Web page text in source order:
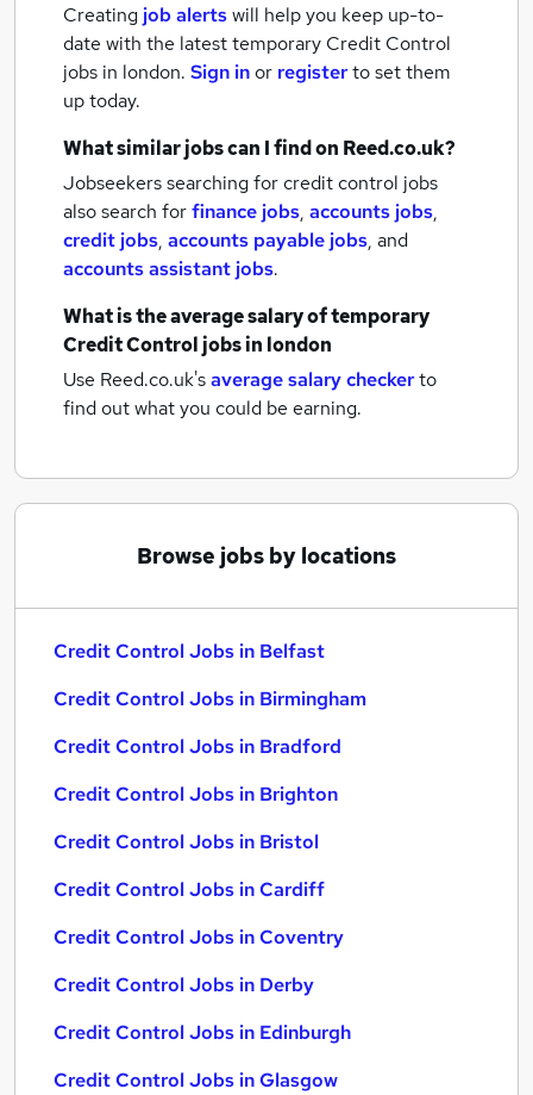
Creating job alertswill help you keep up-to-
date with the latesttemporary Credit Control
jobs in london. Sign inor registerto set them
up today.
What similar jobs can I find on Reed.co.uk?
Jobseekers searching for credit control jobs
also search forfinance jobs, accounts jobs,
credit jobs, accounts payable jobs, and
accounts assistant jobs.
What is the average salary oftemporary
Credit Control jobsin london
Use Reed.co.uk'saverage salary checkerto
find out what you could be earning.
Browse jobs by locations
Credit Control Jobs in Belfast
Credit Control Jobs in Birmingham
Credit Control Jobs in Bradford
Credit Control Jobs in Brighton
Credit Control Jobs in Bristol
Credit Control Jobs in Cardiff
Credit Control Jobs in Coventry
Credit Control Jobs in Derby
Credit Control Jobs in Edinburgh
Credit Control Jobs in Glasgow